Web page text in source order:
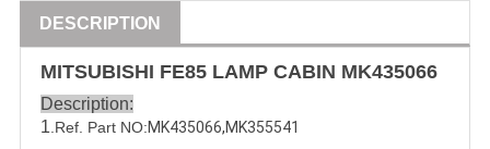
DESCRIPTION
MITSUBISHI FE85 LAMP CABIN MK435066
Description:
1 .Ref. Part NO:MK435066,MK355541